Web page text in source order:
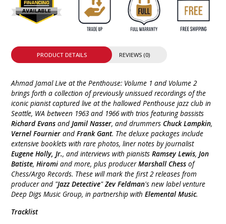
PRODUCT DETAILS REVIEWS (0)
Ahmad Jamal Live at the Penthouse: Volume 1 and Volume 2
brings forth a collection of previously unissued recordings of the
iconic pianist captured live at the hallowed Penthouse jazz club in
Seattle, WA between 1963 and 1966 with trios featuring bassists
Richard Evans andJamil Nasser, and drummers Chuck Lampkin,
Vernel Fournier andFrank Gant. The deluxe packages include
extensive booklets with rare photos, liner notes by journalist
Eugene Holly, Jr., and interviews with pianists Ramsey Lewis,Jon
Batiste,Hiromi and more, plus producerMarshall Chess of
Chess/Argo Records. These will mark the first 2 releases from
producer and "Jazz Detective"Zev Feldman's new label venture
Deep Digs Music Group, in partnership withElemental Music.
Tracklist